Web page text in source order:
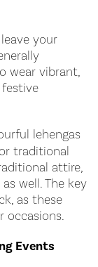
your
wear vibrant,
lehengas
traditional
attire,
well. The key
as these
occasions.
Events